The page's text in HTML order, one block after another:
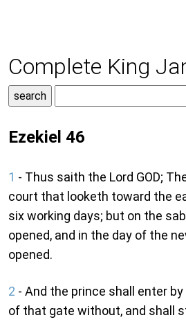
Complete King
Ezekiel 46
1 - Thus saith the Lord GOD;
court that looketh toward the
six working days; but on the
opened, and in the day of the
opened.
2 - And the prince shall enter
of that gate without, and shall